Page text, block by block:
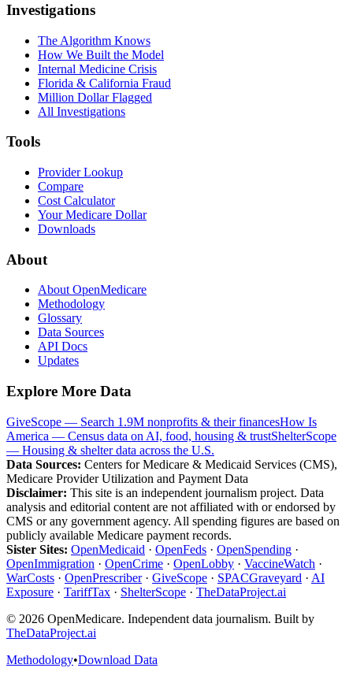
Investigations
The Algorithm Knows
How We Built the Model
Internal Medicine Crisis
Florida & California Fraud
Million Dollar Flagged
All Investigations
Tools
Provider Lookup
Compare
Cost Calculator
Your Medicare Dollar
Downloads
About
About OpenMedicare
Methodology
Glossary
Data Sources
API Docs
Updates
Explore More Data
GiveScope — Search 1.9M nonprofits & their financesHow Is
America — Census data on AI, food, housing & trustShelterScope
— Housing & shelter data across the U.S.
Data Sources: Centers for Medicare & Medicaid Services (CMS),
Medicare Provider Utilization and Payment Data
Disclaimer: This site is an independent journalism project. Data
analysis and editorial content are not affiliated with or endorsed by
CMS or any government agency. All spending figures are based on
publicly available Medicare payment records.
Sister Sites: OpenMedicaid · OpenFeds · OpenSpending ·
OpenImmigration · OpenCrime · OpenLobby · VaccineWatch ·
WarCosts · OpenPrescriber· GiveScope · SPACGraveyard · AI
Exposure · TariffTax · ShelterScope · TheDataProject.ai
© 2026 OpenMedicare. Independent data journalism. Built by
TheDataProject.ai
Methodology•Download Data